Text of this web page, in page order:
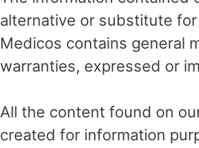
alternative or substitute
Medicos contains general
warranties, expressed or
All the content found on
created for information